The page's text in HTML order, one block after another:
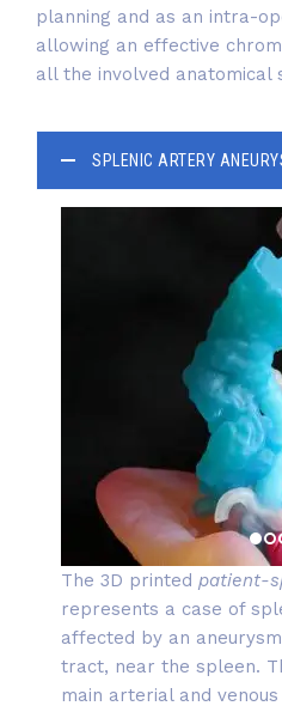
planning and as an intra-
allowing an effective
all the involved anatomical
SPLENIC ARTERY
The 3D printed patient-
represents a case of
affected by an
tract, near the spleen.
main arterial and